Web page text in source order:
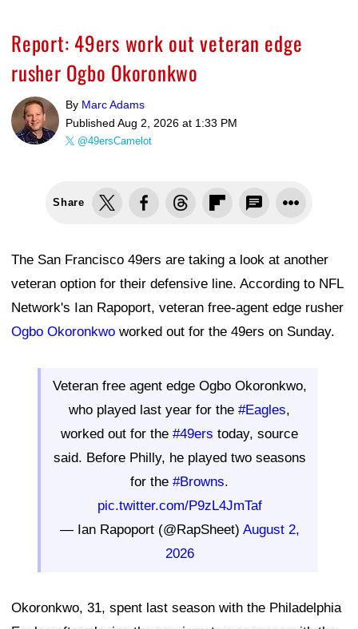
Report: 49ers work out veteran edge
rusher Ogbo Okoronkwo
By Marc Adams
Published Aug 2, 2026 at 1:33 PM
@49ersCamelot
Share
The San Francisco 49ers are taking a look at another
veteran option for their defensive line. According to NFL
Network's Ian Rapoport, veteran free-agent edge rusher
Ogbo Okoronkwo worked out for the 49ers on Sunday.
Veteran free agent edge Ogbo Okoronkwo,
who played last year for the #Eagles,
worked out for the #49ers today, source
said. Before Philly, he played two seasons
for the #Browns.
pic.twitter.com/P9zL4JmTaf
— Ian Rapoport (@RapSheet) August 2,
2026
Okoronkwo, 31, spent last season with the Philadelphia